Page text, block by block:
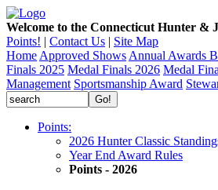
Welcome to the Connecticut Hunter &
Points! | Contact Us | Site Map
Home Approved Shows Annual Awards
Finals 2025 Medal Finals 2026 Medal
Management Sportsmanship Award
Points:
2026 Hunter Classic
Year End Award Rules
Points - 2026